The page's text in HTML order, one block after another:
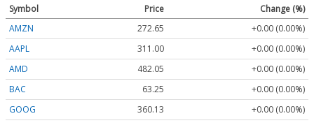
Symbol Price
Change (%)
AMZN
272.65
+0.00 (0.00%)
AAPL
311.00
+0.00 (0.00%)
AMD
482.05
+0.00 (0.00%)
BAC
63.25
+0.00 (0.00%)
GOOG
360.13
+0.00 (0.00%)